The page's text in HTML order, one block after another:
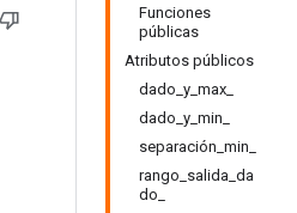
Funciones
públicas
Atributos públicos
dado_y_max_
dado_y_min_
separación_min_
rango_salida_da
do_